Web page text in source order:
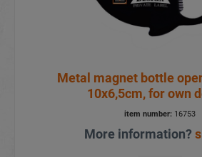
Metal magnet bottle
10x6,5cm, for own
item number: 16753
More information?